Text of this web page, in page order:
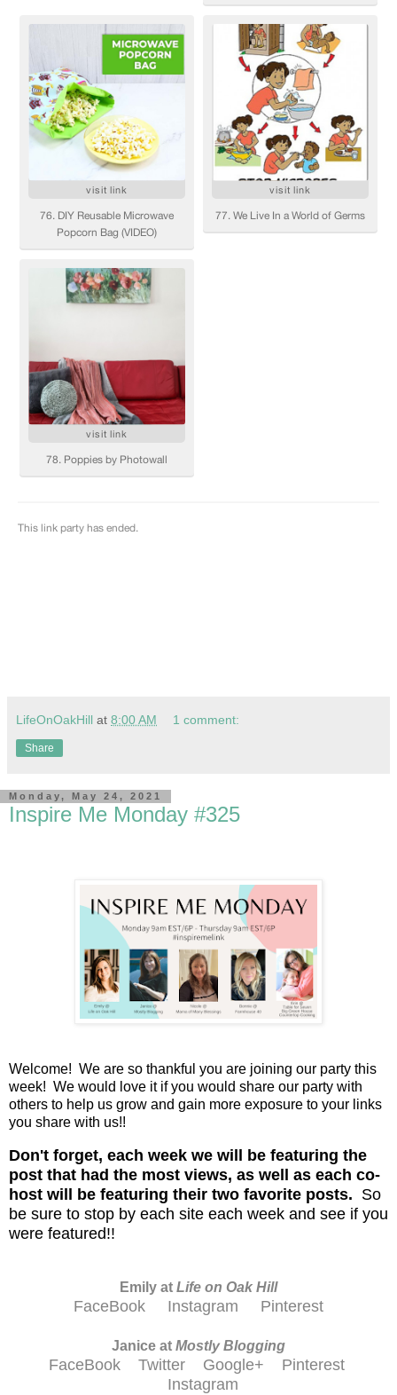
LifeOnOakHill at 8:00 AM 1 comment:
Share
Monday, May 24, 2021
Inspire Me Monday #325
Welcome! We are so thankful you are joining our party this
week! We would love it if you would share our party with
others to help us grow and gain more exposure to your links
you share with us!!
Don't forget, each week we will be featuring the
post that had the most views, as well as each co-
host will be featuring their two favorite posts. So
be sure to stop by each site each week and see if you
were featured!!
Emily at Life on Oak Hill
FaceBook Instagram Pinterest
Janice at Mostly Blogging
FaceBook Twitter Google+
Pinterest
Instagram